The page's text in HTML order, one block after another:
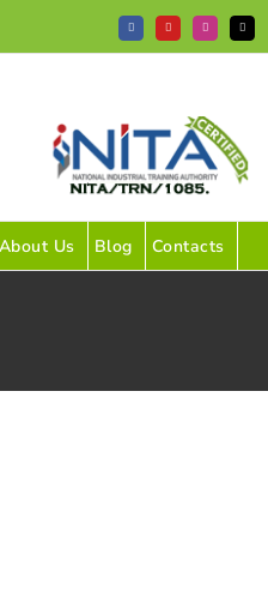
FacebookYouTubeInstagramTiktok
About Us Blog Contacts